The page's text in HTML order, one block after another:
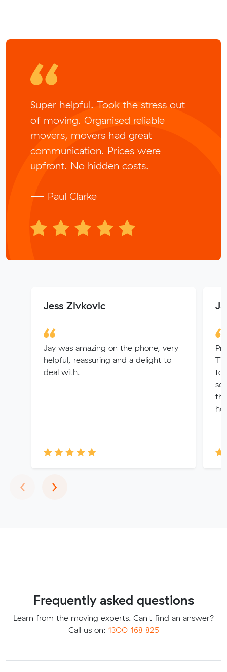
Super helpful. Took the stress out
of moving. Organised reliable
movers, movers had great
communication. Prices were
upfront. No hidden costs.
— Paul Clarke
Jess Zivkovic
Jay was amazing on the phone, very
helpful, reassuring and a delight to
deal with.
to
‹Previous
›Next
Frequently asked questions
Learn from the moving experts. Can't find an answer?
Call us on: 1300 168 825